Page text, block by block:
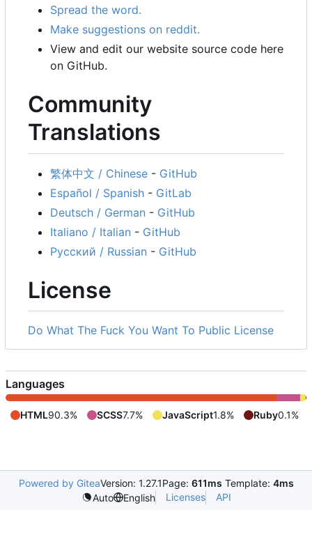
Spread the word.
Make suggestions on reddit.
View and edit our website source code here
on GitHub.
Community
Translations
繁体中文 / Chinese - GitHub
Español / Spanish - GitLab
Deutsch / German - GitHub
Italiano / Italian - GitHub
Русский / Russian - GitHub
License
Do What The Fuck You Want To Public License
Languages
HTML90.3% SCSS7.7% JavaScript1.8% Ruby0.1%
Powered by GiteaVersion: 1.27.1Page: 611ms Template: 4ms
Auto
English Licenses API